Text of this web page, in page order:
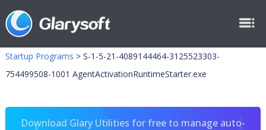
Startup Programs > S-1-5-21-4089144464-3125523303-
754499508-1001 AgentActivationRuntimeStarter.exe
Download Glary Utilities for free to manage auto-